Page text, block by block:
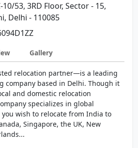
10/53, 3RD Floor, Sector - 15,
Delhi - 110085
Gallery
relocation partner—is a leading
company based in Delhi. Though it
and domestic relocation
specializes in global
wish to relocate from India to
Singapore, the UK, New